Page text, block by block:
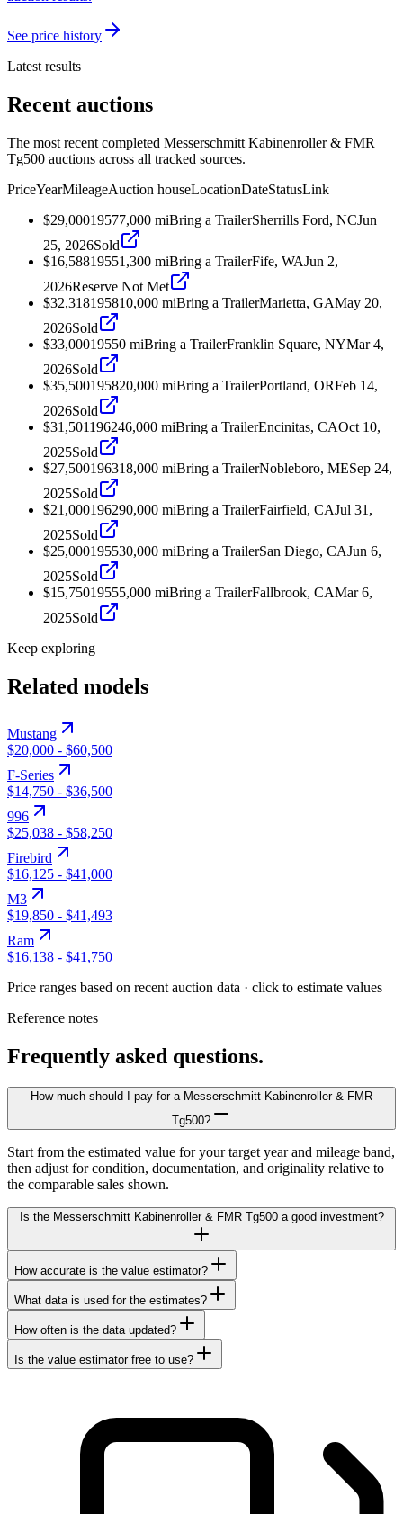
See price history
Latest results
Recent auctions
The most recent completed Messerschmitt Kabinenroller & FMR
Tg500 auctions across all tracked sources.
PriceYearMileageAuction houseLocationDateStatusLink
$29,00019577,000 miBring a TrailerSherrills Ford, NCJun
25, 2026Sold
$16,58819551,300 miBring a TrailerFife, WAJun 2,
2026Reserve Not Met
$32,318195810,000 miBring a TrailerMarietta, GAMay 20,
2026Sold
$33,00019550 miBring a TrailerFranklin Square, NYMar 4,
2026Sold
$35,500195820,000 miBring a TrailerPortland, ORFeb 14,
2026Sold
$31,501196246,000 miBring a TrailerEncinitas, CAOct 10,
2025Sold
$27,500196318,000 miBring a TrailerNobleboro, MESep 24,
2025Sold
$21,000196290,000 miBring a TrailerFairfield, CAJul 31,
2025Sold
$25,000195530,000 miBring a TrailerSan Diego, CAJun 6,
2025Sold
$15,75019555,000 miBring a TrailerFallbrook, CAMar 6,
2025Sold
Keep exploring
Related models
Mustang
$20,000 - $60,500
F-Series
$14,750 - $36,500
996
$25,038 - $58,250
Firebird
$16,125 - $41,000
M3
$19,850 - $41,493
Ram
$16,138 - $41,750
Price ranges based on recent auction data · click to estimate values
Reference notes
Frequently asked questions.
How much should I pay for a Messerschmitt Kabinenroller & FMR
Tg500?
Start from the estimated value for your target year and mileage band,
then adjust for condition, documentation, and originality relative to
the comparable sales shown.
Is the Messerschmitt Kabinenroller & FMR Tg500 a good investment?
How accurate is the value estimator?
What data is used for the estimates?
How often is the data updated?
Is the value estimator free to use?